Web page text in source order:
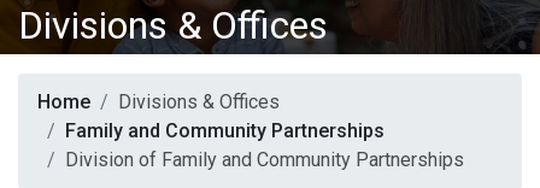
Divisions & Offices
Home
Divisions & Offices
Family and Community Partnerships
Division of Family and Community Partnerships